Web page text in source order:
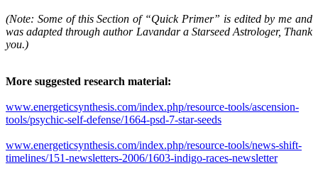
(Note: Some of this Section of “Quick Primer” is edited by me and
was adapted through author Lavandar a Starseed Astrologer, Thank
you.)
More suggested research material:
www.energeticsynthesis.com/index.php/resource-tools/ascension-
tools/psychic-self-defense/1664-psd-7-star-seeds
www.energeticsynthesis.com/index.php/resource-tools/news-shift-
timelines/151-newsletters-2006/1603-indigo-races-newsletter